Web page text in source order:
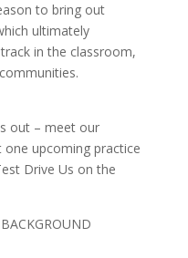
to bring out
ultimately
in the classroom,
out – meet our
upcoming practice
Drive Us on the